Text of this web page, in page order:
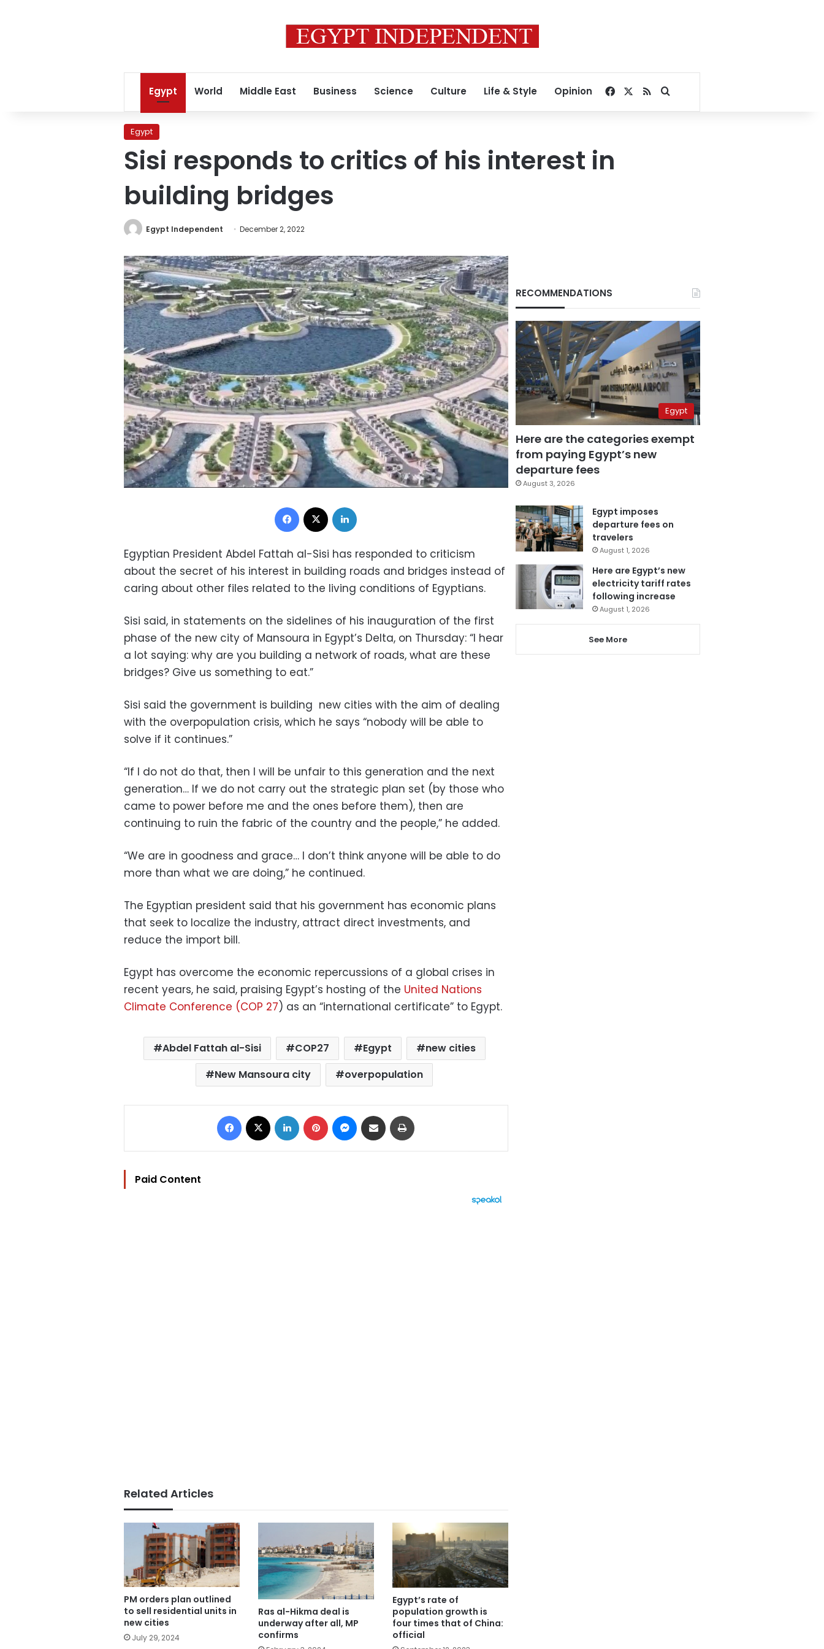
Egypt World Middle East Business Science Culture Life & Style Opinion Facebook
RSSSearch for
Egypt
Sisi responds to critics of his interest in
building bridges
Egypt Independent December 2, 2022
Facebook
Egyptian President Abdel Fattah al-Sisi has responded to criticism
about the secret of his interest in building roads and bridges instead of
caring about other files related to the living conditions of Egyptians.
Sisi said, in statements on the sidelines of his inauguration of the first
phase of the new city of Mansoura in Egypt’s Delta, on Thursday: “I hear
a lot saying: why are you building a network of roads, what are these
bridges? Give us something to eat.”
Sisi said the government is building new cities with the aim of dealing
with the overpopulation crisis, which he says “nobody will be able to
solve if it continues.”
“If I do not do that, then I will be unfair to this generation and the next
generation… If we do not carry out the strategic plan set (by those who
came to power before me and the ones before them), then are
continuing to ruin the fabric of the country and the people,” he added.
“We are in goodness and grace… I don’t think anyone will be able to do
more than what we are doing,” he continued.
The Egyptian president said that his government has economic plans
that seek to localize the industry, attract direct investments, and
reduce the import bill.
Egypt has overcome the economic repercussions of a global crises in
recent years, he said, praising Egypt’s hosting of the United Nations
Climate Conference (COP 27) as an “international certificate” to Egypt.
Abdel Fattah al-Sisi COP27 Egypt
new cities
New Mansoura city
overpopulation
Facebook LinkedIn Pinterest Messenger
Share via Email
Paid Content
Related Articles
PM orders plan outlined
to sell residential units in
new cities
July 29, 2024
Ras al-Hikma deal is
underway after all, MP
confirms
Egypt’s rate of
population growth is
four times that of China:
official
RECOMMENDATIONS
Egypt
Here are the categories exempt
from paying Egypt’s new
departure fees
August 3, 2026
Egypt imposes
departure fees on
travelers
August 1, 2026
Here are Egypt’s new
electricity tariff rates
following increase
August 1, 2026
See More